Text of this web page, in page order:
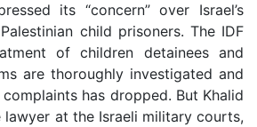
its “concern” over Israel’s
child prisoners. The IDF
of children detainees and
are thoroughly investigated and
has dropped. But Khalid
lawyer at the Israeli military courts,